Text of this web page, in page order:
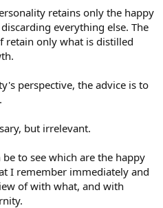
retains only the happy
everything else. The
retain only what is distilled
perspective, the advice is to
but irrelevant.
to see which are the happy
I remember immediately and
of with what, and with